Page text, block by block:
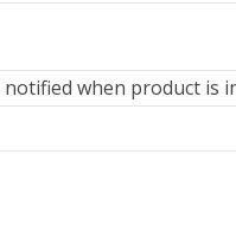
when product is